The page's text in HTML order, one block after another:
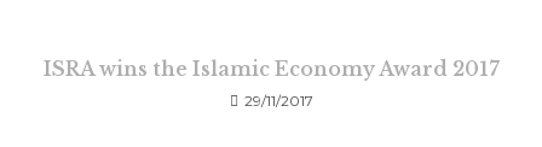
ISRA wins the Islamic Economy Award 2017
29/11/2017